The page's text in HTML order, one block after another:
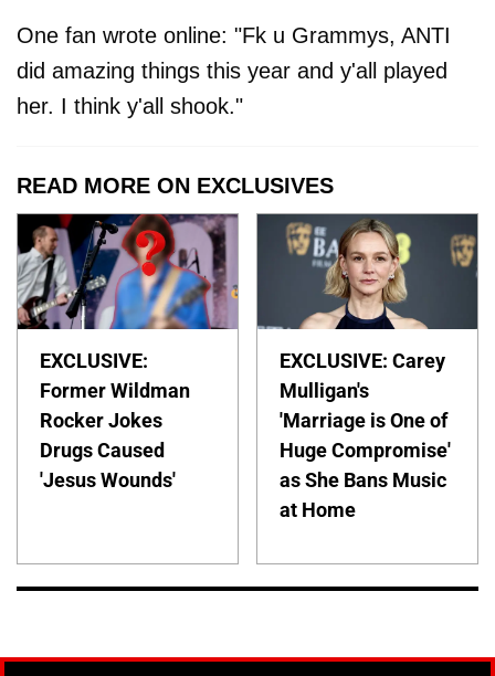
One fan wrote online: "Fk u Grammys, ANTI
did amazing things this year and y'all played
her. I think y'all shook."
READ MORE ON EXCLUSIVES
EXCLUSIVE:
Former Wildman
Rocker Jokes
Drugs Caused
'Jesus Wounds'
EXCLUSIVE: Carey
Mulligan's
'Marriage is One of
Huge Compromise'
as She Bans Music
at Home